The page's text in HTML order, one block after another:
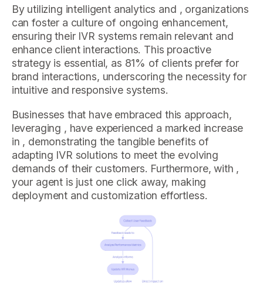
By utilizing intelligent analytics and , organizations
can foster a culture of ongoing enhancement,
ensuring their IVR systems remain relevant and
enhance client interactions. This proactive
strategy is essential, as 81% of clients prefer for
brand interactions, underscoring the necessity for
intuitive and responsive systems.
Businesses that have embraced this approach,
leveraging , have experienced a marked increase
in , demonstrating the tangible benefits of
adapting IVR solutions to meet the evolving
demands of their customers. Furthermore, with ,
your agent is just one click away, making
deployment and customization effortless.